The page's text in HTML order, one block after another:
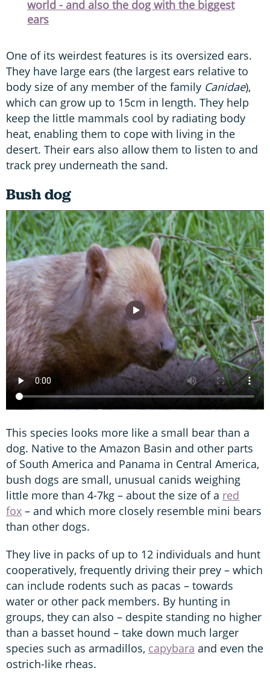
world - and also the dog with the biggest
ears
One of its weirdest features is its oversized ears.
They have large ears (the largest ears relative to
body size of any member of the family Canidae),
which can grow up to 15cm in length. They help
keep the little mammals cool by radiating body
heat, enabling them to cope with living in the
desert. Their ears also allow them to listen to and
track prey underneath the sand.
Bush dog
This species looks more like a small bear than a
dog. Native to the Amazon Basin and other parts
of South America and Panama in Central America,
bush dogs are small, unusual canids weighing
little more than 4-7kg – about the size of a red
fox – and which more closely resemble mini bears
than other dogs.
They live in packs of up to 12 individuals and hunt
cooperatively, frequently driving their prey – which
can include rodents such as pacas – towards
water or other pack members. By hunting in
groups, they can also – despite standing no higher
than a basset hound – take down much larger
species such as armadillos, capybara and even the
ostrich-like rheas.